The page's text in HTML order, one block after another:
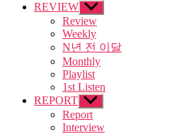
REVIEW Show
sub
menu
Review
Weekly
N년 전 이달
Monthly
Playlist
1st Listen
REPORT Show
sub
menu
Report
Interview